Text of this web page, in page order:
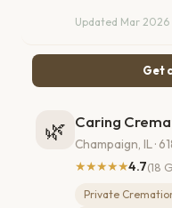
Updated Mar 2026
Get
🌿 Caring
Champaign, IL ·
★★★★★4.7(18
Private